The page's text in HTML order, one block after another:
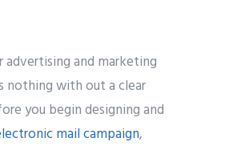
advertising and marketing
nothing with out a clear
you begin designing and
mail campaign,